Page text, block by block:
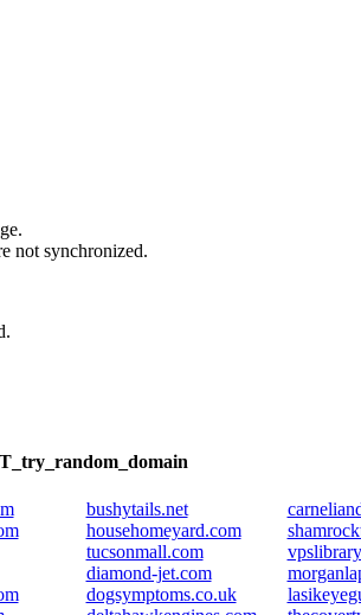
not synchronized.
bushytails.net
househomeyard.com
tucsonmall.com
diamond-jet.com
dogsymptoms.co.uk